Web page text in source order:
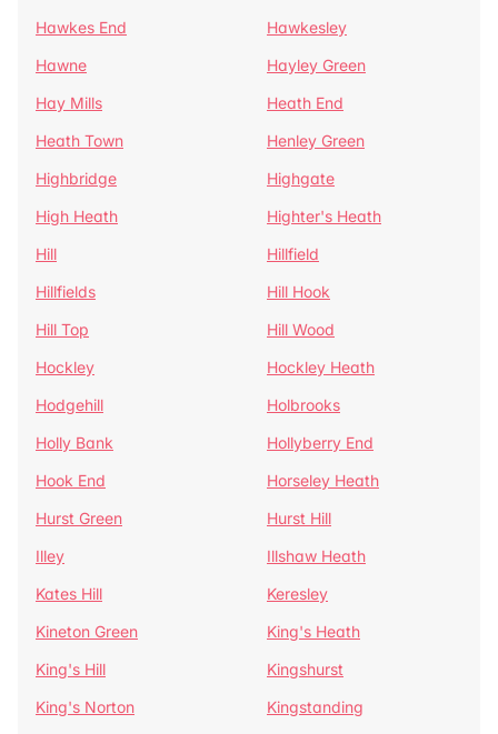
Hawkes End
Hawkesley
Hawne
Hayley Green
Hay Mills
Heath End
Heath Town
Henley Green
Highbridge
Highgate
High Heath
Highter's Heath
Hill
Hillfield
Hillfields
Hill Hook
Hill Top
Hill Wood
Hockley
Hockley Heath
Hodgehill
Holbrooks
Holly Bank
Hollyberry End
Hook End
Horseley Heath
Hurst Green
Hurst Hill
Illey
Illshaw Heath
Kates Hill
Keresley
Kineton Green
King's Heath
King's Hill
Kingshurst
King's Norton
Kingstanding